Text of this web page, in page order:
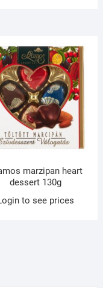
marzipan heart
dessert 130g
to see prices